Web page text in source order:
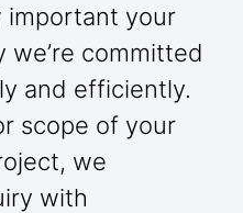
important your
we’re committed
and efficiently.
scope of your
we
with